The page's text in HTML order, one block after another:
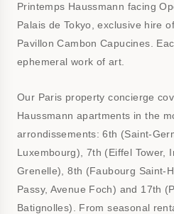
Printemps Haussmann facing
Palais de Tokyo, exclusive hire
Pavillon Cambon Capucines.
ephemeral work of art.
Our Paris property concierge
Haussmann apartments in the
arrondissements: 6th (Saint-
Luxembourg), 7th (Eiffel Tower,
Grenelle), 8th (Faubourg Saint-
Passy, Avenue Foch) and 17th
Batignolles). From seasonal